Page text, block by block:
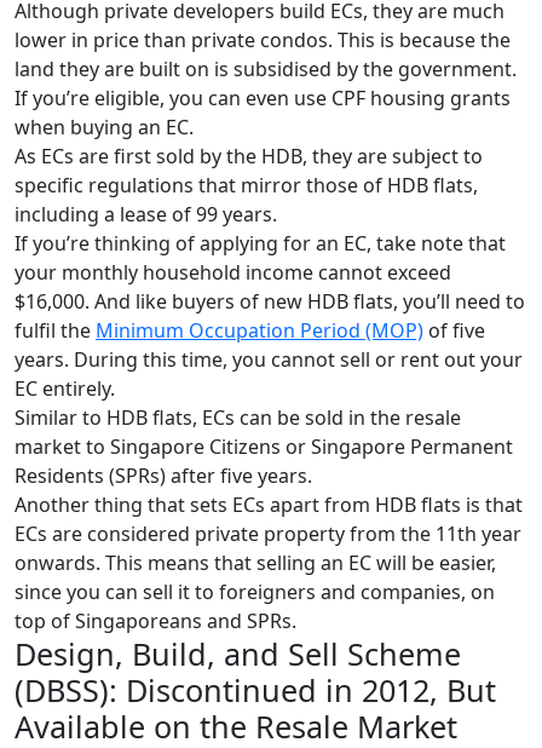
Although private developers build ECs, they are much
lower in price than private condos. This is because the
land they are built on is subsidised by the government.
If you’re eligible, you can even use CPF housing grants
when buying an EC.
As ECs are first sold by the HDB, they are subject to
specific regulations that mirror those of HDB flats,
including a lease of 99 years.
If you’re thinking of applying for an EC, take note that
your monthly household income cannot exceed
$16,000. And like buyers of new HDB flats, you’ll need to
fulfil the Minimum Occupation Period (MOP) of five
years. During this time, you cannot sell or rent out your
EC entirely.
Similar to HDB flats, ECs can be sold in the resale
market to Singapore Citizens or Singapore Permanent
Residents (SPRs) after five years.
Another thing that sets ECs apart from HDB flats is that
ECs are considered private property from the 11th year
onwards. This means that selling an EC will be easier,
since you can sell it to foreigners and companies, on
top of Singaporeans and SPRs.
Design, Build, and Sell Scheme
(DBSS): Discontinued in 2012, But
Available on the Resale Market